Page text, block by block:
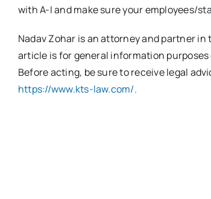
with A-I and make sure your employees/
Nadav Zohar is an attorney and partner
article is for general information
Before acting, be sure to receive legal
https://www.kts-law.com/.